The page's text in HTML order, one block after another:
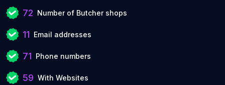
72 Number of Butcher shops
11 Email addresses
71 Phone numbers
59 With Websites